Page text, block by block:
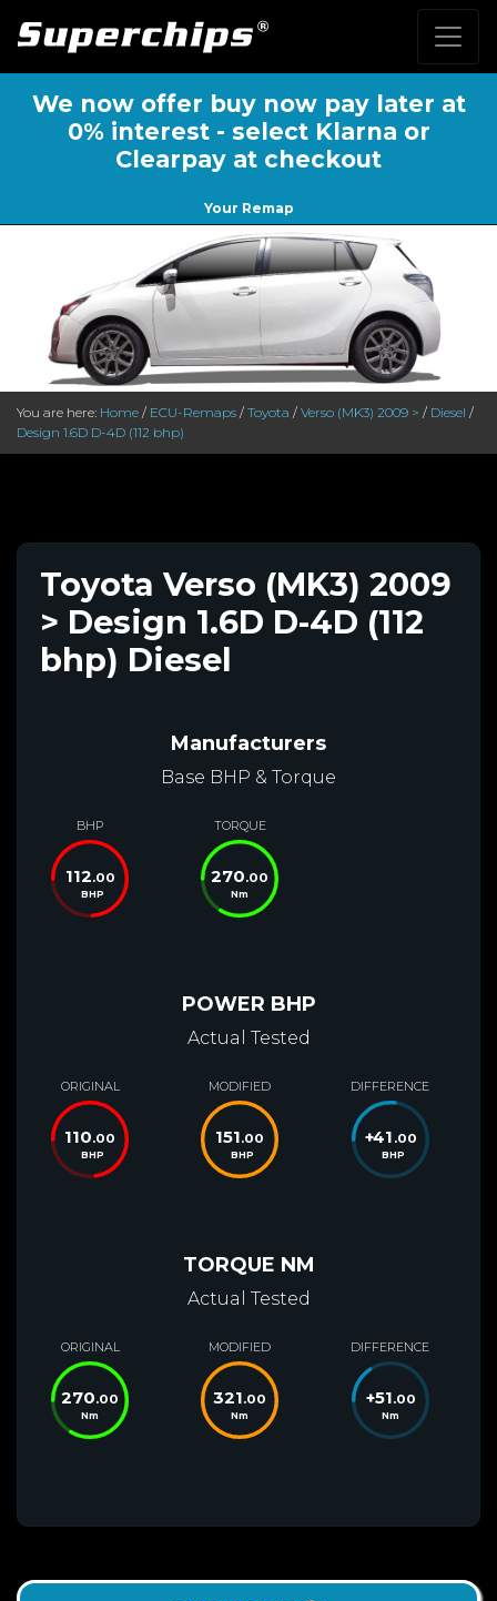
We now offer buy now pay later at
0% interest - select Klarna or
Clearpay at checkout
Your Remap
You are here: Home / ECU-Remaps / Toyota / Verso (MK3) 2009 > / Diesel /
Design 1.6D D-4D (112 bhp)
Toyota Verso (MK3) 2009
> Design 1.6D D-4D (112
bhp) Diesel
Manufacturers
Base BHP & Torque
BHP
112.00
BHP
TORQUE
270.00
Nm
POWER BHP
Actual Tested
ORIGINAL
110.00
BHP
MODIFIED
151.00
BHP
DIFFERENCE
+41 .00
BHP
TORQUE NM
Actual Tested
ORIGINAL
270.00
Nm
MODIFIED
321.00
Nm
DIFFERENCE
+51.00
Nm